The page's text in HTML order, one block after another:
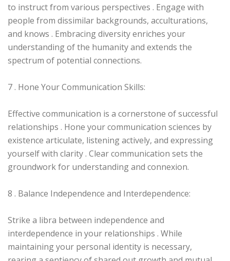
to instruct from various perspectives . Engage with
people from dissimilar backgrounds, acculturations,
and knows . Embracing diversity enriches your
understanding of the humanity and extends the
spectrum of potential connections.
7 . Hone Your Communication Skills:
Effective communication is a cornerstone of successful
relationships . Hone your communication sciences by
existence articulate, listening actively, and expressing
yourself with clarity . Clear communication sets the
groundwork for understanding and connexion.
8 . Balance Independence and Interdependence:
Strike a libra between independence and
interdependence in your relationships . While
maintaining your personal identity is necessary,